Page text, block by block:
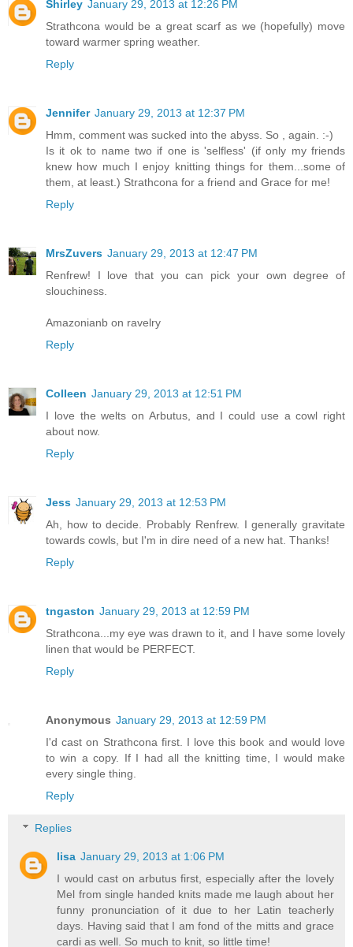
Shirley January 29, 2013 at 12:26 PM
Strathcona would be a great scarf as we (hopefully) move
toward warmer spring weather.
Reply
Jennifer January 29, 2013 at 12:37 PM
Hmm, comment was sucked into the abyss. So , again. :-)
Is it ok to name two if one is 'selfless' (if only my friends
knew how much I enjoy knitting things for them...some of
them, at least.) Strathcona for a friend and Grace for me!
Reply
MrsZuvers January 29, 2013 at 12:47 PM
Renfrew! I love that you can pick your own degree of
slouchiness.
Amazonianb on ravelry
Reply
Colleen January 29, 2013 at 12:51 PM
I love the welts on Arbutus, and I could use a cowl right
about now.
Reply
Jess January 29, 2013 at 12:53 PM
Ah, how to decide. Probably Renfrew. I generally gravitate
towards cowls, but I'm in dire need of a new hat. Thanks!
Reply
tngaston January 29, 2013 at 12:59 PM
Strathcona...my eye was drawn to it, and I have some lovely
linen that would be PERFECT.
Reply
Anonymous January 29, 2013 at 12:59 PM
I'd cast on Strathcona first. I love this book and would love
to win a copy. If I had all the knitting time, I would make
every single thing.
Reply
Replies
lisa January 29, 2013 at 1:06 PM
I would cast on arbutus first, especially after the lovely
Mel from single handed knits made me laugh about her
funny pronunciation of it due to her Latin teacherly
days. Having said that I am fond of the mitts and grace
cardi as well. So much to knit, so little time!